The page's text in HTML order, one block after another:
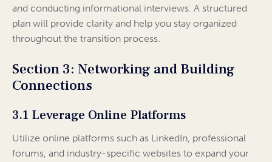
and conducting informational interviews. A structured
plan will provide clarity and help you stay organized
throughout the transition process.
Section 3: Networking and Building
Connections
3.1 Leverage Online Platforms
Utilize online platforms such as LinkedIn, professional
forums, and industry-specific websites to expand your